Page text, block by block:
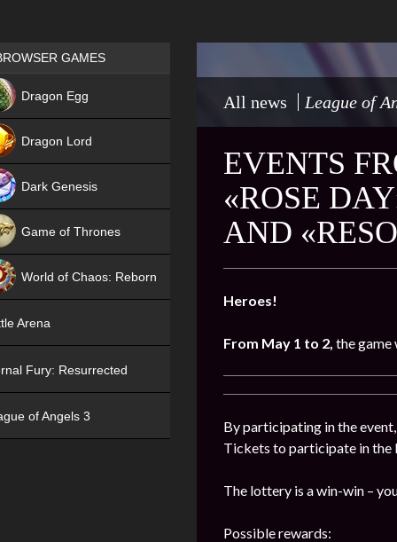
All news League of
EVENTS
«ROSE
AND
Heroes!
From May 1 to 2, the game
By participating in the
Tickets to participate in
The lottery is a win-win –
Possible rewards:
Games place
GAMES
Dragon Egg
Dragon Lord
Dark Genesis
Game of Thrones
World of Chaos: Reborn
Arena
Fury: Resurrected
of Angels 3